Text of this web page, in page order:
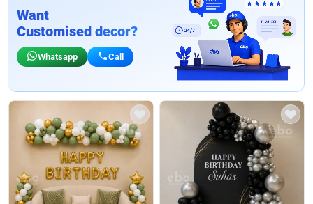
Want
Customised decor?
Whatsapp Call